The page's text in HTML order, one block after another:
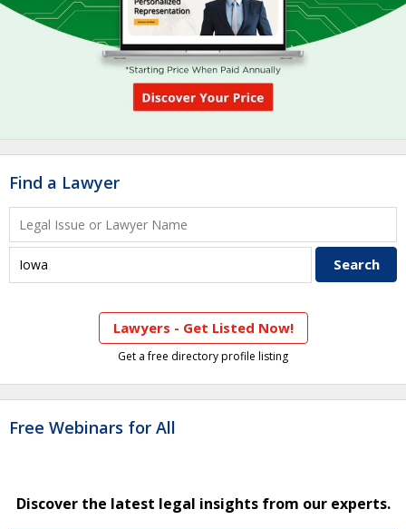
Find a Lawyer
Lawyers - Get Listed Now!
Get a free directory profile listing
Free Webinars for All
Discover the latest legal insights from our experts.